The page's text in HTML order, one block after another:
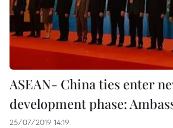
ASEAN- China ties enter
development phase:
25/07/2019 14:19